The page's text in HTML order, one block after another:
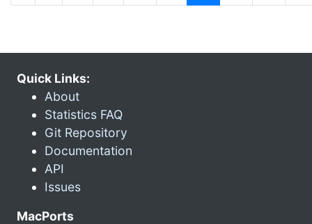
Quick Links:
About
Statistics FAQ
Git Repository
Documentation
API
Issues
MacPorts